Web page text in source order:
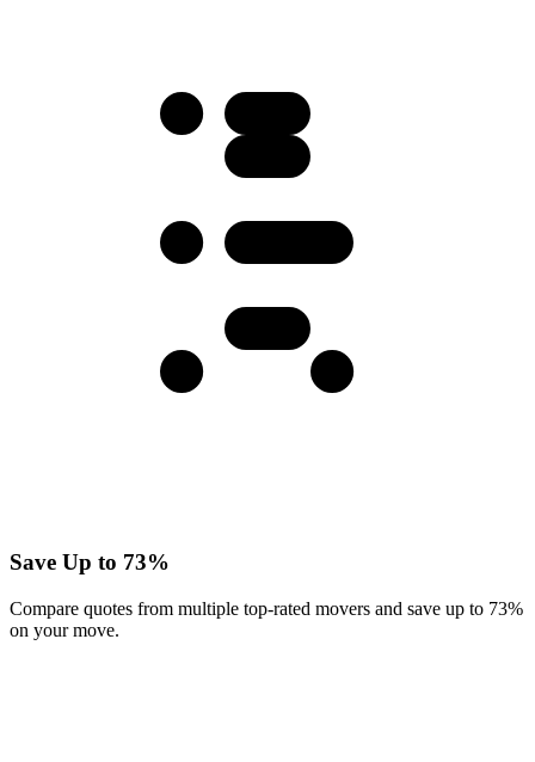
Save Up to 73%
Compare quotes from multiple top-rated movers and save up to 73%
on your move.